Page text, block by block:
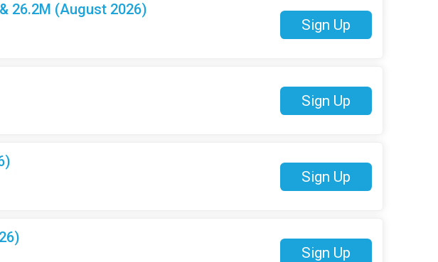
& 26.2M (August 2026)
Sign Up
Sign Up
Sign Up
Sign Up